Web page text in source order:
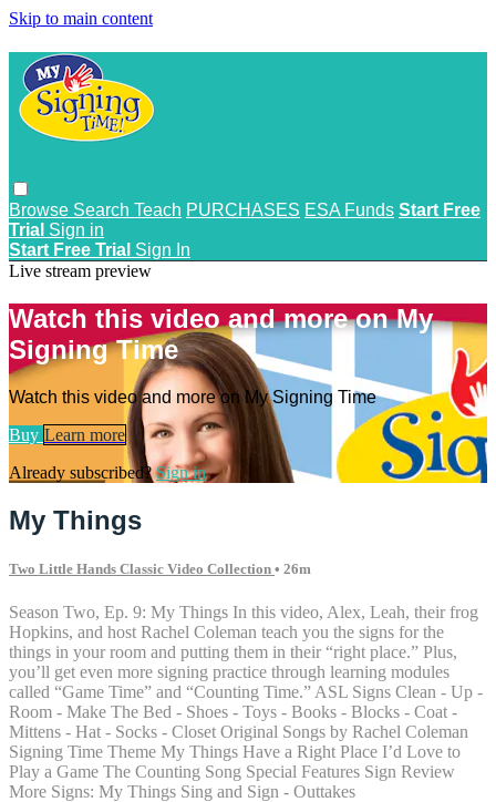
Skip to main content
Browse Search Teach PURCHASES ESA Funds Start Free
Trial Sign in
Start Free Trial Sign In
Live stream preview
Watch this video and more on My
Signing Time
Watch this video and more on My Signing Time
Buy Learn more
Already subscribed?Sign in
My Things
Two Little Hands Classic Video Collection • 26m
Season Two, Ep. 9: My Things In this video, Alex, Leah, their frog
Hopkins, and host Rachel Coleman teach you the signs for the
things in your room and putting them in their “right place.” Plus,
you’ll get even more signing practice through learning modules
called “Game Time” and “Counting Time.” ASL Signs Clean - Up -
Room - Make The Bed - Shoes - Toys - Books - Blocks - Coat -
Mittens - Hat - Socks - Closet Original Songs by Rachel Coleman
Signing Time Theme My Things Have a Right Place I’d Love to
Play a Game The Counting Song Special Features Sign Review
More Signs: My Things Sing and Sign - Outtakes